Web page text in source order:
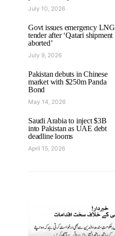
July 10, 2026
Govt issues emergency LNG
tender after ‘Qatari shipment
aborted’
July 9, 2026
Pakistan debuts in Chinese
market with $250m Panda
Bond
May 14, 2026
Saudi Arabia to inject $3B
into Pakistan as UAE debt
deadline looms
April 15, 2026